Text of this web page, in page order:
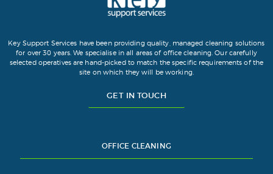
Key Support Services have been providing quality, managed cleaning solutions
for over 30 years. We specialise in all areas of office cleaning. Our carefully
selected operatives are hand-picked to match the specific requirements of the
site on which they will be working.
GET IN TOUCH
OFFICE CLEANING